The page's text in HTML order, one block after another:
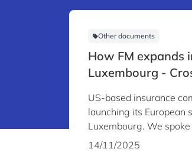
Other documents
How FM expands
Luxembourg -
US-based insurance
launching its European
Luxembourg. We
Science Officer Louis A.
14/11/2025